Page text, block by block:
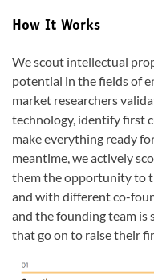
How It Works
We scout intellectual
potential in the fields of
market researchers
technology, identify first
make everything ready
meantime, we actively
them the opportunity to
and with different co-
and the founding team is
that go on to raise their